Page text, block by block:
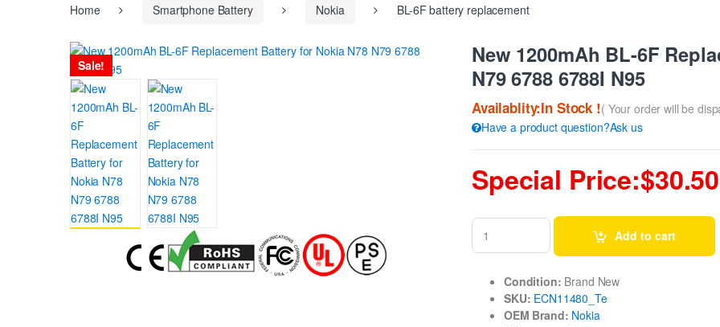
r
Home Smartphone Battery Nokia BL-6F battery replacement
Sale!
New 1200mAh BL-6F
N79 6788 6788I N95
Availablity:In Stock !( Your order will be
Have a product question?Ask us
Special Price:$30.50
Add to cart
Condition: Brand New
SKU: ECN11480_Te
OEM Brand: Nokia